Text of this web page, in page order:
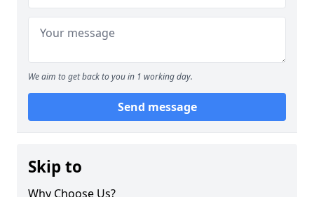
We aim to get back to you in 1 working day.
Send message
Skip to
Why Choose Us?